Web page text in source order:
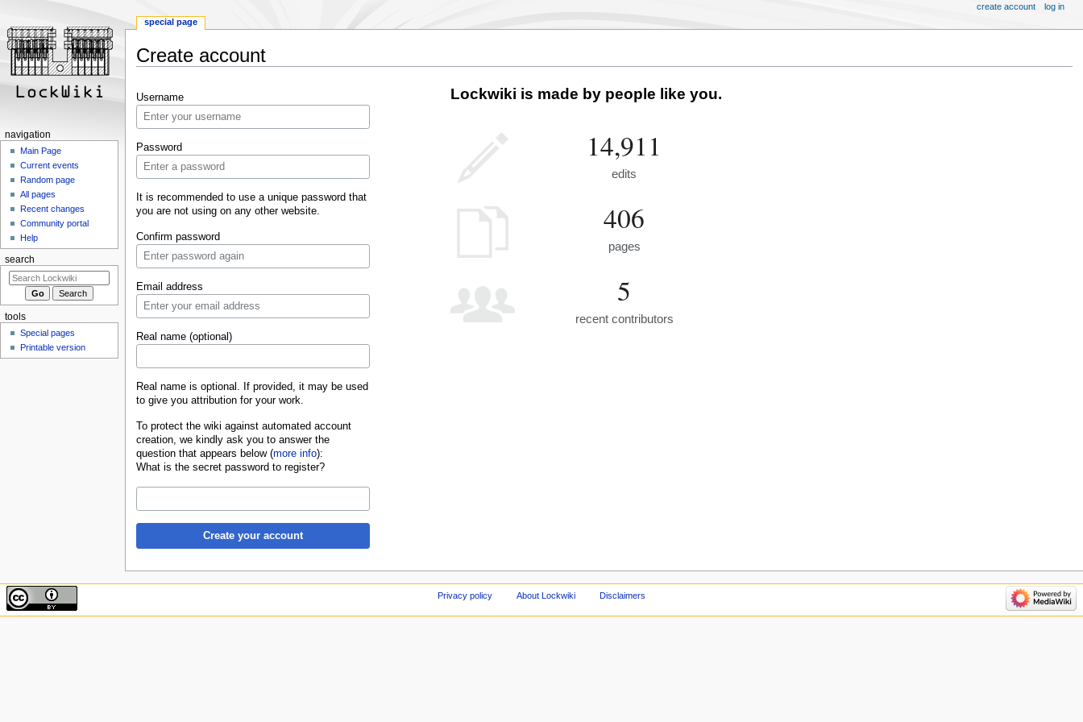
Create account
to
navigation
to
search
Username
Password
It is recommended to use a unique password that
you are not using on any other website.
Confirm password
Email address
Real name (optional)
Real name is optional. If provided, it may be used
to give you attribution for your work.
To protect the wiki against automated account
creation, we kindly ask you to answer the
question that appears below (more info):
What is the secret password to register?
Create your account
Lockwiki is made by people like you.
14,911
edits
406
pages
5
recent contributors
special page
create account log in
navigation
Main Page
Current events
Random page
All pages
Recent changes
Community portal
Help
search
tools
Special pages
Printable version
Privacy policy About Lockwiki Disclaimers